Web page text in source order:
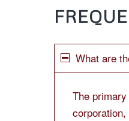
What are
The